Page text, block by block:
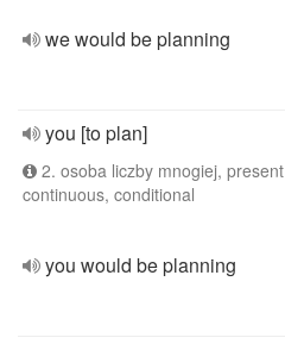
we would be planning
you [to plan]
2. osoba liczby mnogiej, present
continuous, conditional
you would be planning